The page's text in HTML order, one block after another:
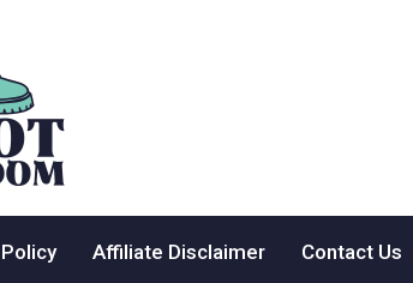
Affiliate Disclaimer Contact Us